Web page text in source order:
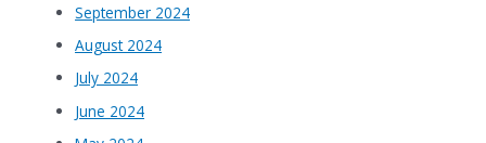
September 2024
August 2024
July 2024
June 2024